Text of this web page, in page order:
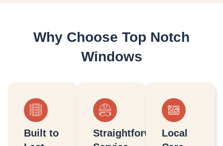
Why Choose Top Notch
Windows
Built to
StraightforwardLocal